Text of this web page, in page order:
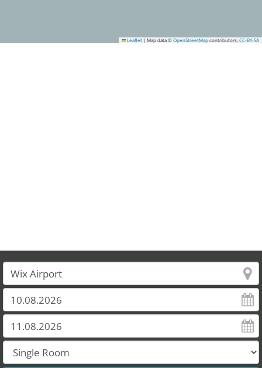
20
Leaflet | Map data © OpenStreetMap contributors, CC-BY-SA